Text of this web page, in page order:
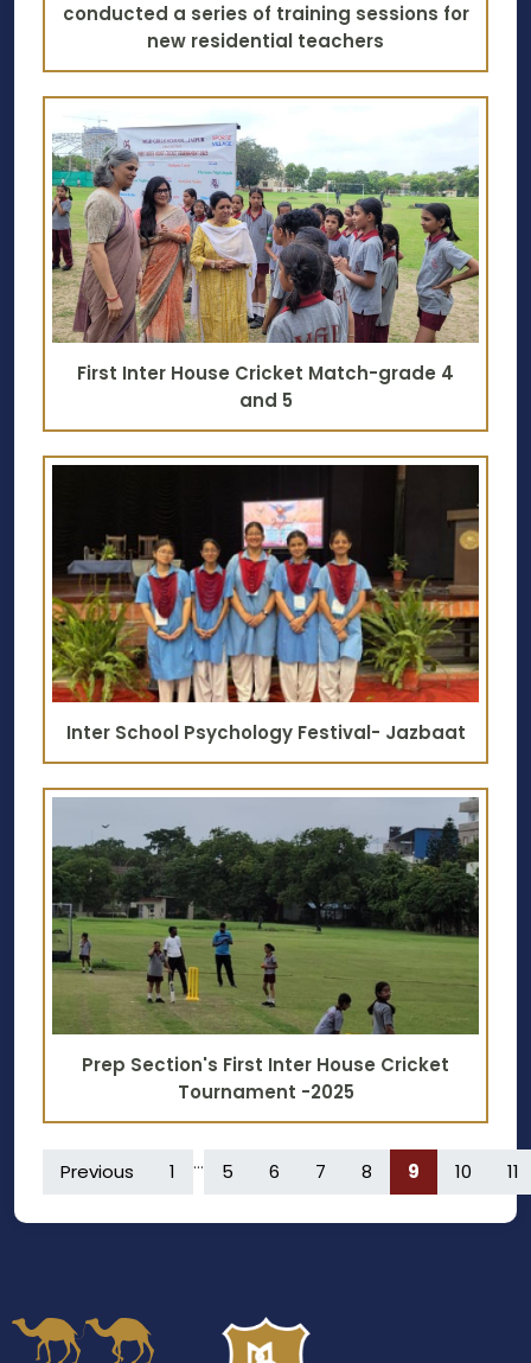
conducted a series of training sessions for
new residential teachers
First Inter House Cricket Match-grade 4
and 5
Inter School Psychology Festival- Jazbaat
Prep Section's First Inter House Cricket
Tournament -2025
Previous 1 ... 5 6 7 8 9 10 11